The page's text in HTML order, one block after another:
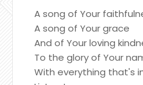
A song of Your
A song of Your grace
And of Your loving
To the glory of Your
With everything that's